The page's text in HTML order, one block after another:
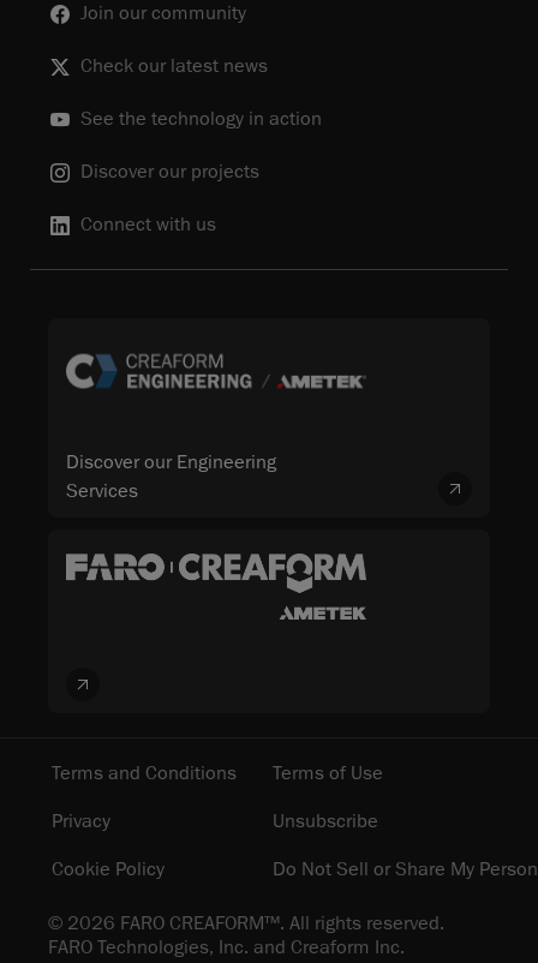
Join our community
Check our latest news
See the technology in action
Discover our projects
Connect with us
Discover our Engineering
Services
© 2026 FARO CREAFORM™. All rights reserved.
FARO Technologies, Inc. and Creaform Inc.
Terms and Conditions
Terms of Use
Privacy
Unsubscribe
Cookie Policy
Do Not Sell or Share My